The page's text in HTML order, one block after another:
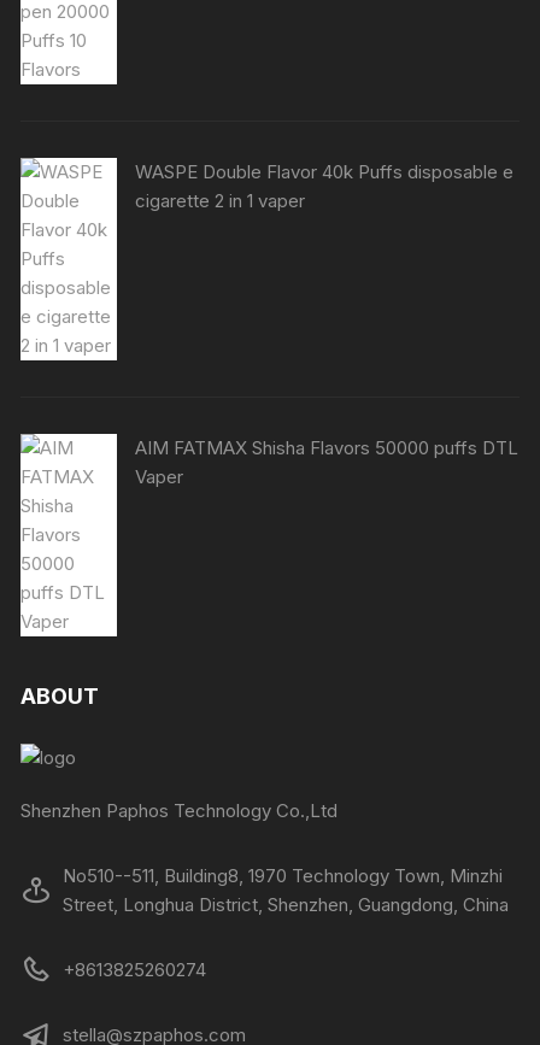
WASPE Double Flavor 40k Puffs disposable e
cigarette 2 in 1 vaper
AIM FATMAX Shisha Flavors 50000 puffs DTL
Vaper
ABOUT
Shenzhen Paphos Technology Co.,Ltd
No510--511, Building8, 1970 Technology Town, Minzhi
Street, Longhua District, Shenzhen, Guangdong, China
+8613825260274
stella@szpaphos.com